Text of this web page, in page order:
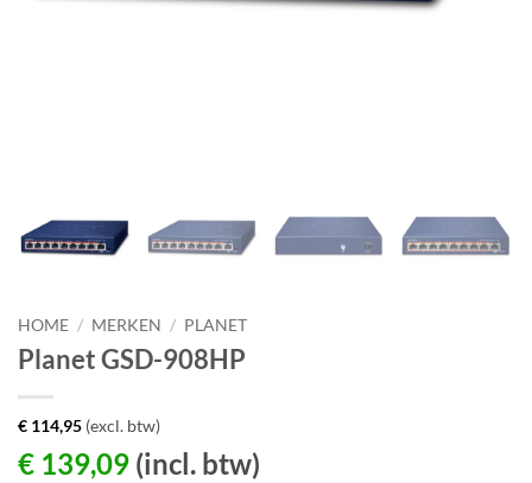
HOME / MERKEN / PLANET
Planet GSD-908HP
€ 114,95 (excl. btw)
€ 139,09 (incl. btw)